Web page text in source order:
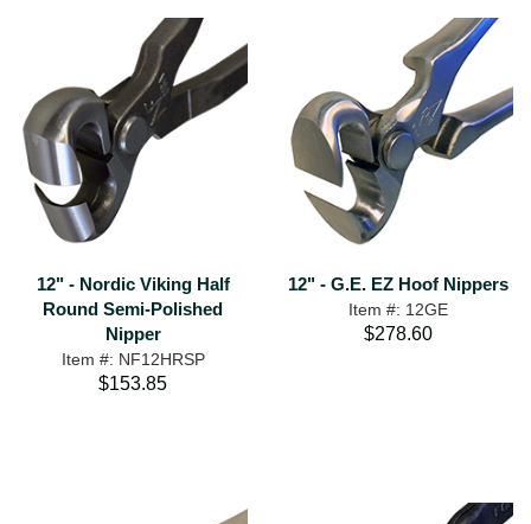
12" - Nordic Viking Half
Round Semi-Polished
Nipper
Item #: NF12HRSP
$153.85
12" - G.E. EZ Hoof Nippers
Item #: 12GE
$278.60